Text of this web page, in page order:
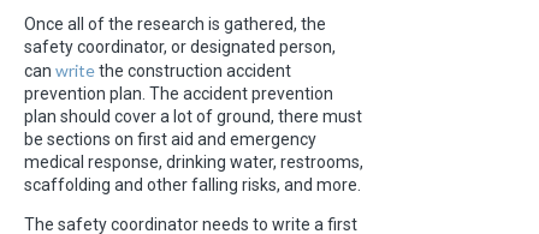
Once all of the research is gathered, the
safety coordinator, or designated person,
can writethe construction accident
prevention plan. The accident prevention
plan should cover a lot of ground, there must
be sections on first aid and emergency
medical response, drinking water, restrooms,
scaffolding and other falling risks, and more.
The safety coordinator needs to write a first